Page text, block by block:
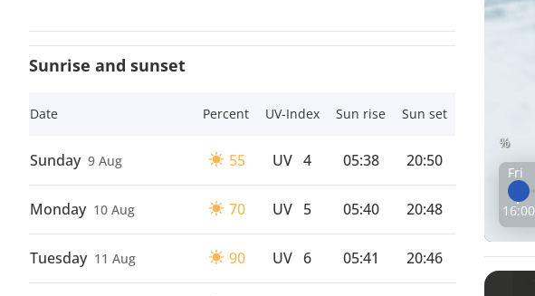
Sunrise and sunset
Date Percent UV-Index Sun rise Sun set
Sunday 9 Aug 55 UV 4 05:38 20:50
Monday 10 Aug 70 UV 5 05:40 20:48
Tuesday 11 Aug 90 UV 6 05:41 20:46
%
Fri
16:00